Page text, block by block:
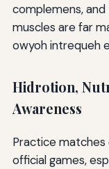
complemens,
muscles are far
owyoh intrequeh
Hidrotion,
Awareness
Practice matches
official games,